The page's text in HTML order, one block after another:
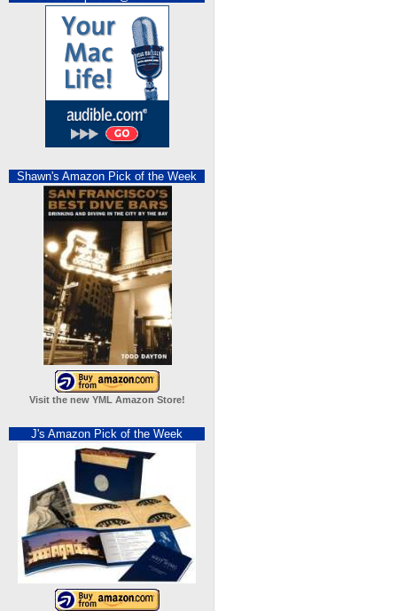
Shawn's Amazon Pick of the Week
Visit the new YML Amazon Store!
J's Amazon Pick of the Week